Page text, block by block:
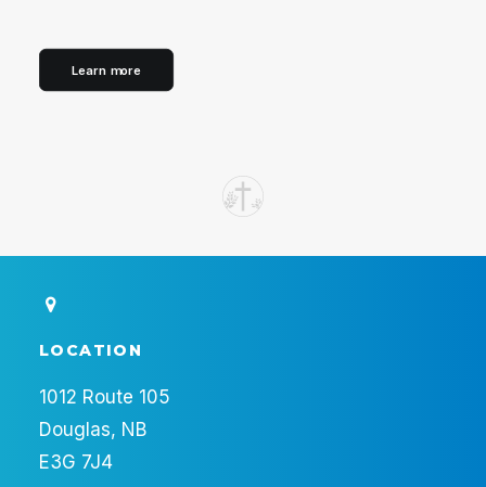
Learn more
LOCATION
1012 Route 105
Douglas, NB
E3G 7J4